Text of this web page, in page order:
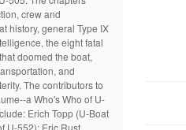
crew and
history, general Type IX
the eight fatal
doomed the boat,
and
The contributors to
a Who's Who of U-
Erich Topp (U-Boat
U-552); Eric Rust